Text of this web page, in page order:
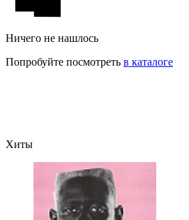
Ничего не нашлось
Попробуйте посмотреть в каталоге
Хиты